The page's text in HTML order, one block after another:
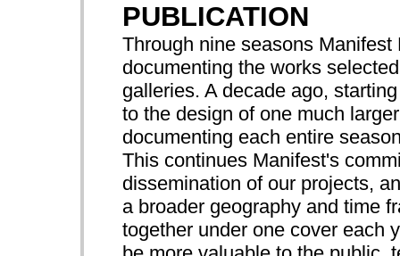
PUBLICATION
Through nine seasons
documenting the works
galleries. A decade ago,
to the design of one much
documenting each entire
This continues Manifest's
dissemination of our projects,
a broader geography and time
together under one cover each